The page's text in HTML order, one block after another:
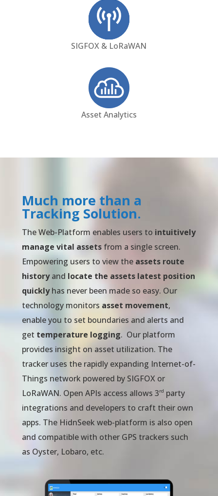
SIGFOX & LoRaWAN
Asset Analytics
Much more than a
Tracking Solution.
The Web-Platform enables users to intuitively
manage vital assetsfrom a single screen.
Empowering users to view the assets route
historyand locate the assets latest position
quicklyhas never been made so easy. Our
technology monitors asset movement,
enable you to set boundaries and alerts and
get temperature logging. Our platform
provides insight on asset utilization. The
tracker uses the rapidly expanding Internet-of-
Things network powered by SIGFOX or
LoRaWAN. Open APIs access allows 3rd party
integrations and developers to craft their own
apps. The HidnSeek web-platform is also open
and compatible with other GPS trackers such
as Oyster, Lobaro, etc.